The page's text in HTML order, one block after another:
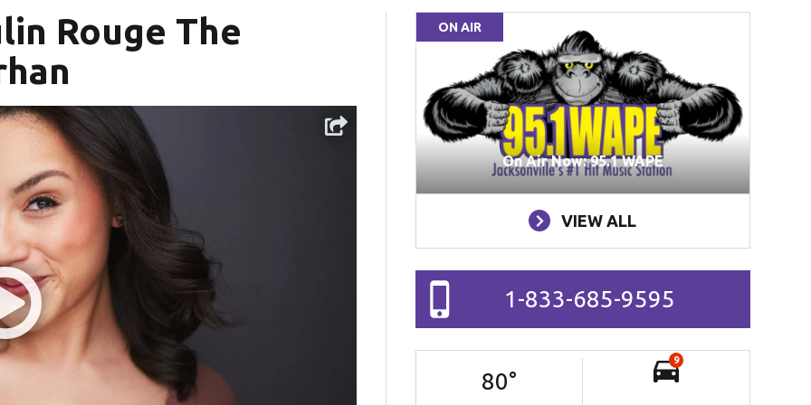
Rouge The
ON AIR
On Air Now: 95.1 WAPE
VIEW ALL
1-833-685-9595
80°
9